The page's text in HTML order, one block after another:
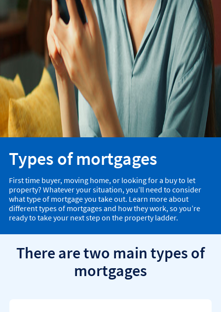
Types of mortgages
First time buyer, moving home, or looking for a buy to let
property? Whatever your situation, you’ll need to consider
what type of mortgage you take out. Learn more about
different types of mortgages and how they work, so you’re
ready to take your next step on the property ladder.
There are two main types of
mortgages